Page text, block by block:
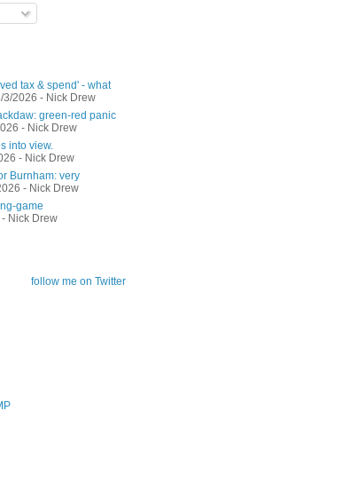
tax & spend' - what
3/2026 - Nick Drew
green-red panic
- Nick Drew
into view.
- Nick Drew
Burnham: very
- Nick Drew
game
- Nick Drew
follow me on Twitter